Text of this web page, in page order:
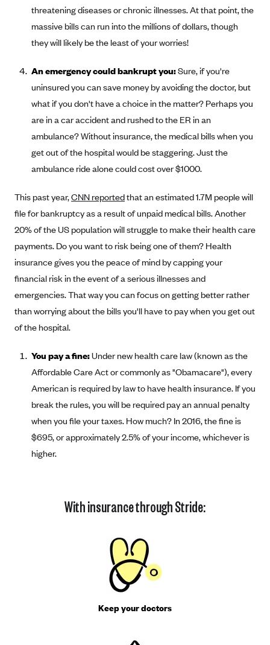
threatening diseases or chronic illnesses. At that point, the
massive bills can run into the millions of dollars, though
they will likely be the least of your worries!
An emergency could bankrupt you:Sure, if you're
uninsured you can save money by avoiding the doctor, but
what if you don't have a choice in the matter? Perhaps you
are in a car accident and rushed to the ER in an
ambulance? Without insurance, the medical bills when you
get out of the hospital would be staggering. Just the
ambulance ride alone could cost over $1000.
This past year,CNN reportedthat an estimated 1.7M people will
file for bankruptcy as a result of unpaid medical bills. Another
20% of the US population will struggle to make their health care
payments. Do you want to risk being one of them? Health
insurance gives you the peace of mind by capping your
financial risk in the event of a serious illnesses and
emergencies. That way you can focus on getting better rather
than worrying about the bills you'll have to pay when you get out
of the hospital.
You pay a fine:Under new health care law (known as the
Affordable Care Act or commonly as "Obamacare"), every
American is required by law to have health insurance. If you
break the rules, you will be required pay an annual penalty
when you file your taxes. How much? In 2016, the fine is
$695, or approximately 2.5% of your income, whichever is
higher.
With insurance through Stride:
Keep your doctors